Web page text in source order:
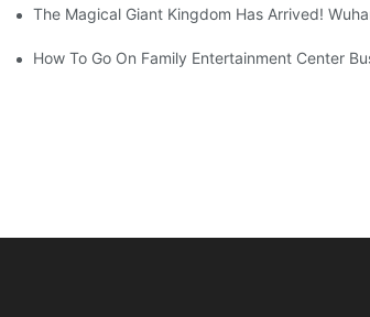
The Magical Giant Kingdom Has Arrived!
How To Go On Family Entertainment Center